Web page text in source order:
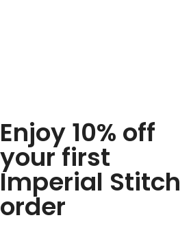
Enjoy 10% off
your first
Imperial Stitch
order